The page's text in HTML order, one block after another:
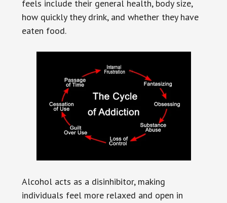
feels include their general health, body size,
how quickly they drink, and whether they have
eaten food.
Alcohol acts as a disinhibitor, making
individuals feel more relaxed and open in